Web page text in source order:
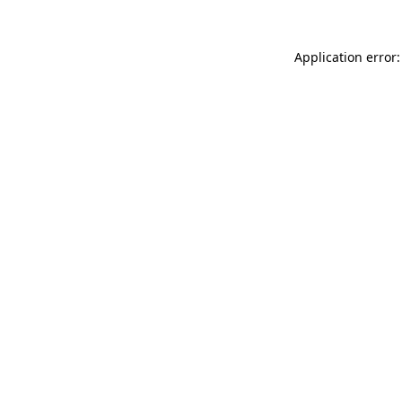
Application